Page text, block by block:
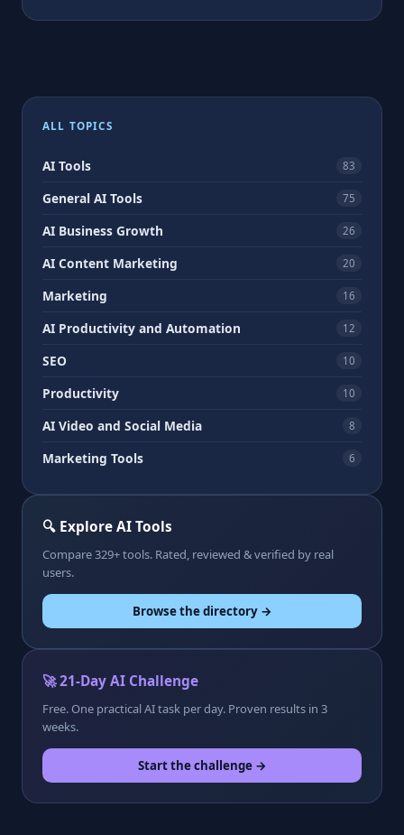
ALL TOPICS
AI Tools 83
General AI Tools 75
AI Business Growth 26
AI Content Marketing 20
Marketing 16
AI Productivity and Automation 12
SEO 10
Productivity 10
AI Video and Social Media 8
Marketing Tools 6
🔍 Explore AI Tools
Compare 329+ tools. Rated, reviewed & verified by real
users.
Browse the directory →
🚀 21-Day AI Challenge
Free. One practical AI task per day. Proven results in 3
weeks.
Start the challenge →